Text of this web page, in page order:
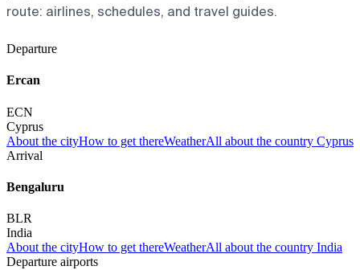
route: airlines, schedules, and travel guides.
Departure
Ercan
ECN
Cyprus
About the cityHow to get thereWeatherAll about the country Cyprus
Arrival
Bengaluru
BLR
India
About the cityHow to get thereWeatherAll about the country India
Departure airports